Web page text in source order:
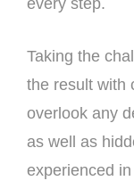
every step.
Taking the
the result with
overlook any
as well as
experienced